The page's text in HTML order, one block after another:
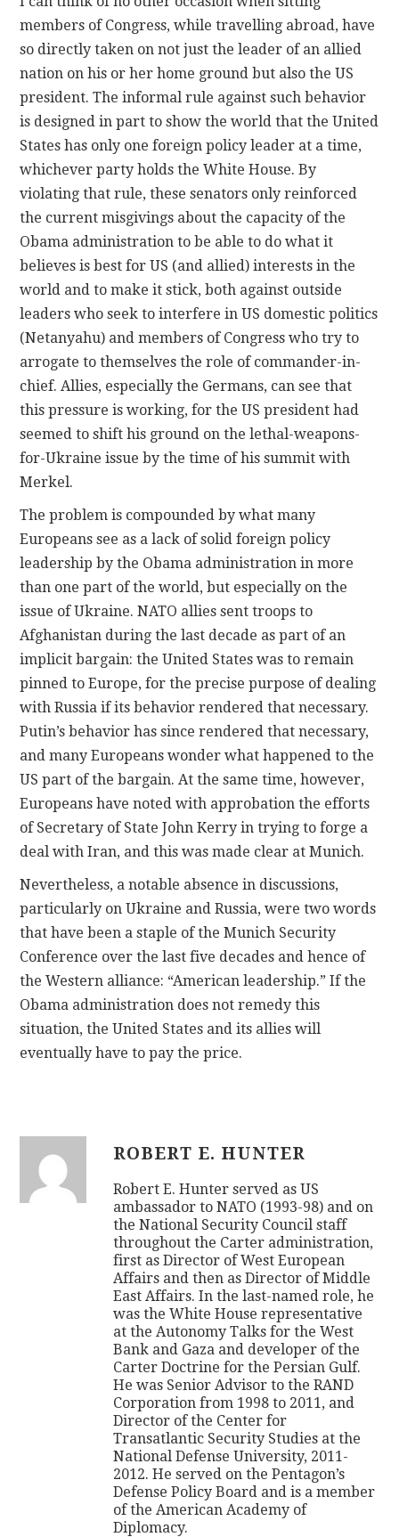
members of Congress, while travelling abroad, have
so directly taken on not just the leader of an allied
nation on his or her home ground but also the US
president. The informal rule against such behavior
is designed in part to show the world that the United
States has only one foreign policy leader at a time,
whichever party holds the White House. By
violating that rule, these senators only reinforced
the current misgivings about the capacity of the
Obama administration to be able to do what it
believes is best for US (and allied) interests in the
world and to make it stick, both against outside
leaders who seek to interfere in US domestic politics
(Netanyahu) and members of Congress who try to
arrogate to themselves the role of commander-in-
chief. Allies, especially the Germans, can see that
this pressure is working, for the US president had
seemed to shift his ground on the lethal-weapons-
for-Ukraine issue by the time of his summit with
Merkel.
The problem is compounded by what many
Europeans see as a lack of solid foreign policy
leadership by the Obama administration in more
than one part of the world, but especially on the
issue of Ukraine. NATO allies sent troops to
Afghanistan during the last decade as part of an
implicit bargain: the United States was to remain
pinned to Europe, for the precise purpose of dealing
with Russia if its behavior rendered that necessary.
Putin’s behavior has since rendered that necessary,
and many Europeans wonder what happened to the
US part of the bargain. At the same time, however,
Europeans have noted with approbation the efforts
of Secretary of State John Kerry in trying to forge a
deal with Iran, and this was made clear at Munich.
Nevertheless, a notable absence in discussions,
particularly on Ukraine and Russia, were two words
that have been a staple of the Munich Security
Conference over the last five decades and hence of
the Western alliance: “American leadership.” If the
Obama administration does not remedy this
situation, the United States and its allies will
eventually have to pay the price.
ROBERT E. HUNTER
Robert E. Hunter served as US
ambassador to NATO (1993-98) and on
the National Security Council staff
throughout the Carter administration,
first as Director of West European
Affairs and then as Director of Middle
East Affairs. In the last-named role, he
was the White House representative
at the Autonomy Talks for the West
Bank and Gaza and developer of the
Carter Doctrine for the Persian Gulf.
He was Senior Advisor to the RAND
Corporation from 1998 to 2011, and
Director of the Center for
Transatlantic Security Studies at the
National Defense University, 2011-
2012. He served on the Pentagon’s
Defense Policy Board and is a member
of the American Academy of
Diplomacy.